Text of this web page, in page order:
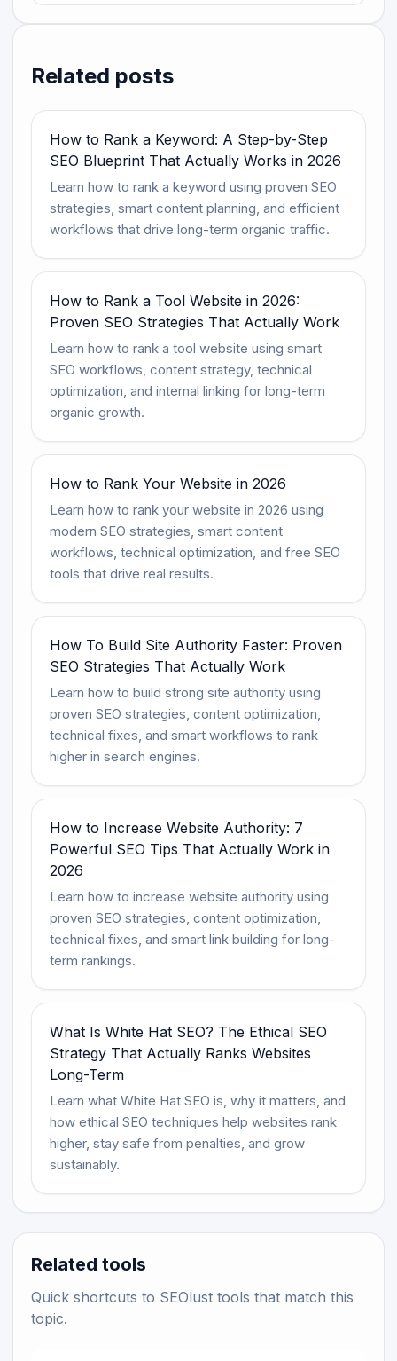
Related posts
How to Rank a Keyword: A Step-by-Step
SEO Blueprint That Actually Works in 2026
Learn how to rank a keyword using proven SEO
strategies, smart content planning, and efficient
workflows that drive long-term organic traffic.
How to Rank a Tool Website in 2026:
Proven SEO Strategies That Actually Work
Learn how to rank a tool website using smart
SEO workflows, content strategy, technical
optimization, and internal linking for long-term
organic growth.
How to Rank Your Website in 2026
Learn how to rank your website in 2026 using
modern SEO strategies, smart content
workflows, technical optimization, and free SEO
tools that drive real results.
How To Build Site Authority Faster: Proven
SEO Strategies That Actually Work
Learn how to build strong site authority using
proven SEO strategies, content optimization,
technical fixes, and smart workflows to rank
higher in search engines.
How to Increase Website Authority: 7
Powerful SEO Tips That Actually Work in
2026
Learn how to increase website authority using
proven SEO strategies, content optimization,
technical fixes, and smart link building for long-
term rankings.
What Is White Hat SEO? The Ethical SEO
Strategy That Actually Ranks Websites
Long-Term
Learn what White Hat SEO is, why it matters, and
how ethical SEO techniques help websites rank
higher, stay safe from penalties, and grow
sustainably.
Related tools
Quick shortcuts to SEOlust tools that match this
topic.